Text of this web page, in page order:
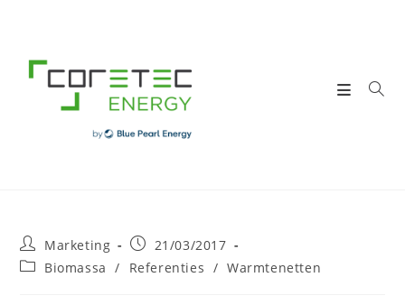
content
Post
author:
Marketing
Post
published:
21/03/2017
PostBiomassa / Referenties / Warmtenetten